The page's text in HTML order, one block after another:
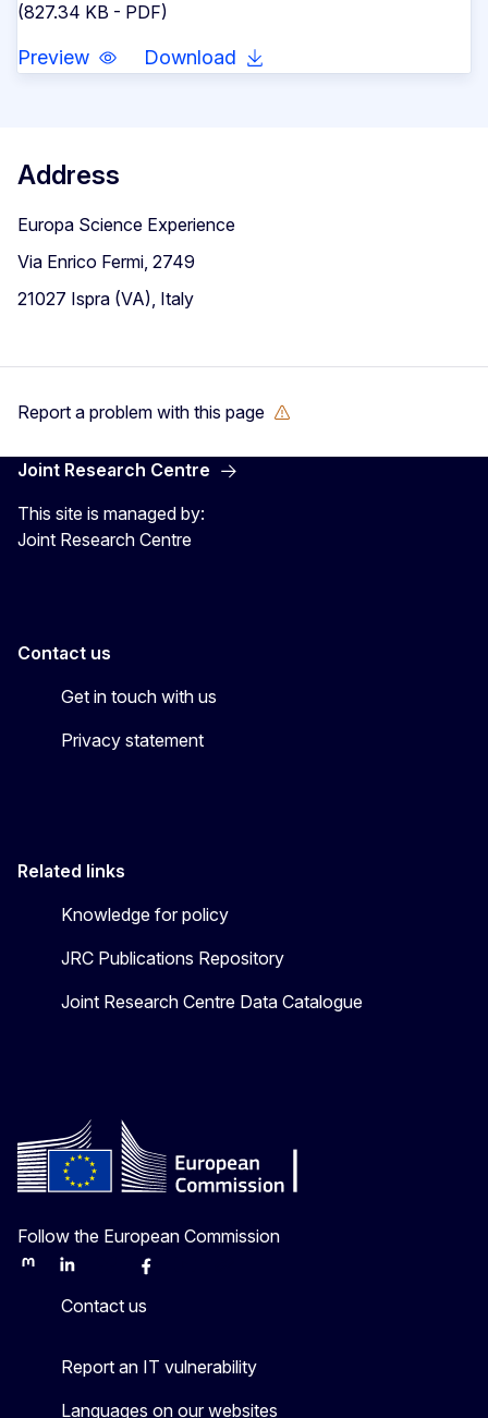
(827.34 KB - PDF)
Preview Download
Address
Europa Science Experience
Via Enrico Fermi, 2749
21027 Ispra (VA), Italy
Report a problem with this page
Joint Research Centre
This site is managed by:
Joint Research Centre
Contact us
Get in touch with us
Privacy statement
Related links
Knowledge for policy
JRC Publications Repository
Joint Research Centre Data Catalogue
Follow the European Commission
MastodonLinkedInBlueskyFacebook
Contact us
Report an IT vulnerability
Languages on our websites